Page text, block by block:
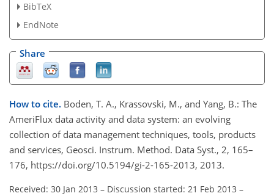
BibTeX
EndNote
Share
How to cite. Boden, T. A., Krassovski, M., and Yang, B.: The
AmeriFlux data activity and data system: an evolving
collection of data management techniques, tools, products
and services, Geosci. Instrum. Method. Data Syst., 2, 165–
176, https://doi.org/10.5194/gi-2-165-2013, 2013.
Received: 30 Jan 2013 – Discussion started: 21 Feb 2013 –